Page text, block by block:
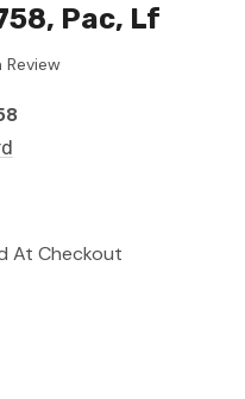
Pac, Lf
At Checkout